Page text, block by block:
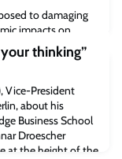
to damaging
impacts on
University of
thinking”
Vice-President
about his
Business School
Droescher
at the height of the